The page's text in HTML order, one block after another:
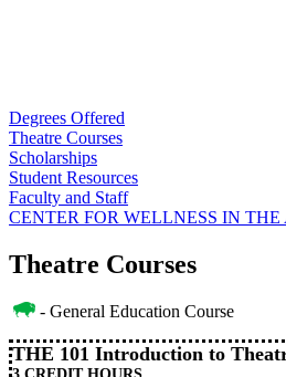
Degrees Offered
Theatre Courses
Scholarships
Student Resources
Faculty and Staff
CENTER FOR WELLNESS IN THE
Theatre Courses
- General Education Course
THE 101 Introduction to